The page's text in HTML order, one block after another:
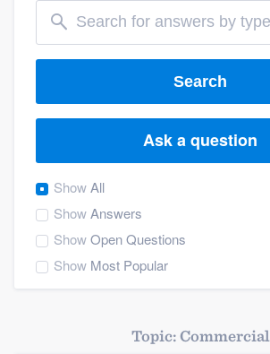
Search
Ask a question
ShowAll
ShowAnswers
ShowOpen Questions
Show Most Popular
Topic: Commercial